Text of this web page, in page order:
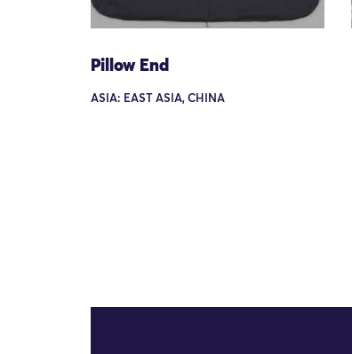
Pillow End
ASIA: EAST ASIA, CHINA